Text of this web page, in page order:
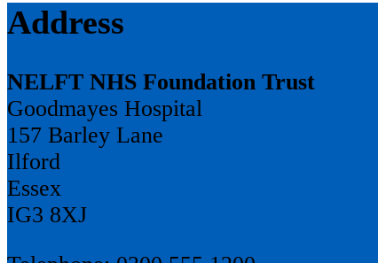
Address
NELFT NHS Foundation Trust
Goodmayes Hospital
157 Barley Lane
Ilford
Essex
IG3 8XJ